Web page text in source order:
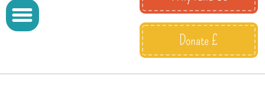
Donate £